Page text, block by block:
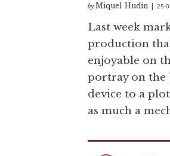
by Miquel Hudin 25-
Last week
production
enjoyable on
portray on the
device to a
as much a